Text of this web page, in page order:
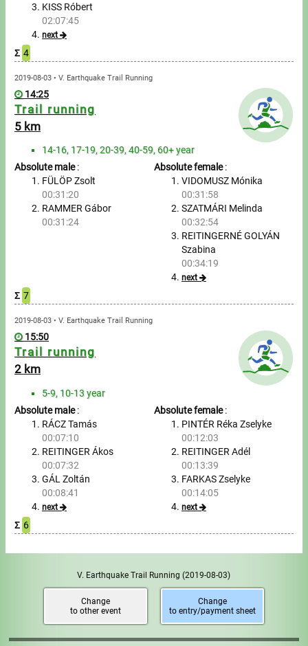
Contact
Write to Us!
Partners, sponsors
Accomodation offers
Impressum
KISS Róbert
02:07:45
next
Σ 4
2019-08-03 • V. Earthquake Trail Running
14:25
Trail running
5 km
14-16, 17-19, 20-39, 40-59, 60+ year
Absolute male:
FÜLÖP Zsolt
00:31:20
RAMMER Gábor
00:31:24
Absolute female:
VIDOMUSZ Mónika
00:31:58
SZATMÁRI Melinda
00:32:54
REITINGERNÉ GOLYÁN
Szabina
00:34:19
next
Σ 7
2019-08-03 • V. Earthquake Trail Running
15:50
Trail running
2 km
5-9, 10-13 year
Absolute male:
RÁCZ Tamás
00:07:10
REITINGER Ákos
00:07:32
GÁL Zoltán
00:08:41
next
Absolute female:
PINTÉR Réka Zselyke
00:12:03
REITINGER Adél
00:13:39
FARKAS Zselyke
00:14:05
next
Σ 6
V. Earthquake Trail Running(2019-08-03)
Change
to other event
Change
to entry/payment sheet